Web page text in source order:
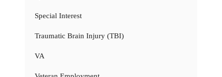
Special Interest
Traumatic Brain Injury (TBI)
VA